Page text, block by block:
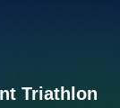
Triathlon